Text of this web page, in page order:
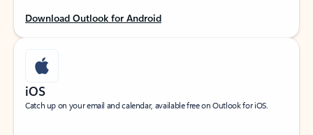
Download Outlook for Android
iOS
Catch up on your email and calendar, available free on Outlook for iOS.